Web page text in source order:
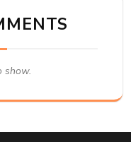
show.